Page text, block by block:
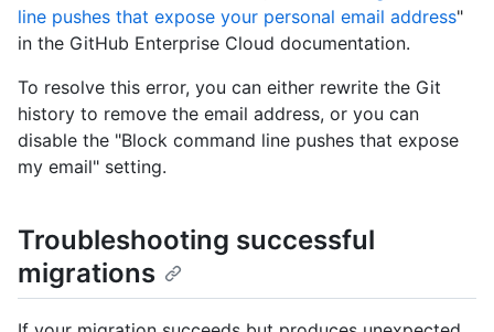
line pushes that expose your personal email address"
in the GitHub Enterprise Cloud documentation.
To resolve this error, you can either rewrite the Git
history to remove the email address, or you can
disable the "Block command line pushes that expose
my email" setting.
Troubleshooting successful
migrations